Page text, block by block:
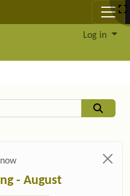
Log in
functionality and
- August